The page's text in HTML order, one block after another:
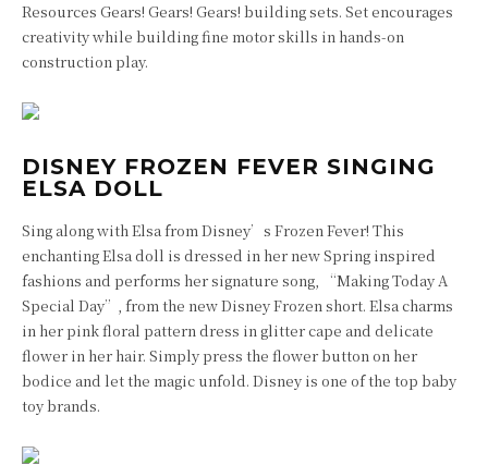
Resources Gears! Gears! Gears! building sets. Set encourages
creativity while building fine motor skills in hands-on
construction play.
DISNEY FROZEN FEVER SINGING
ELSA DOLL
Sing along with Elsa from Disney’s Frozen Fever! This
enchanting Elsa doll is dressed in her new Spring inspired
fashions and performs her signature song, “Making Today A
Special Day”, from the new Disney Frozen short. Elsa charms
in her pink floral pattern dress in glitter cape and delicate
flower in her hair. Simply press the flower button on her
bodice and let the magic unfold. Disney is one of the top baby
toy brands.